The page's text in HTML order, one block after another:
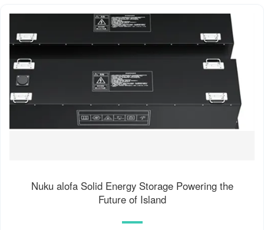
Nuku alofa Solid Energy Storage Powering the
Future of Island